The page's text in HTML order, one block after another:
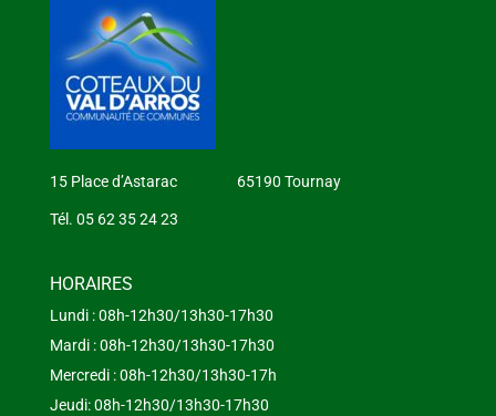
15 Place d’Astarac 65190 Tournay
Tél. 05 62 35 24 23
HORAIRES
Lundi : 08h-12h30/13h30-17h30
Mardi : 08h-12h30/13h30-17h30
Mercredi : 08h-12h30/13h30-17h
Jeudi: 08h-12h30/13h30-17h30